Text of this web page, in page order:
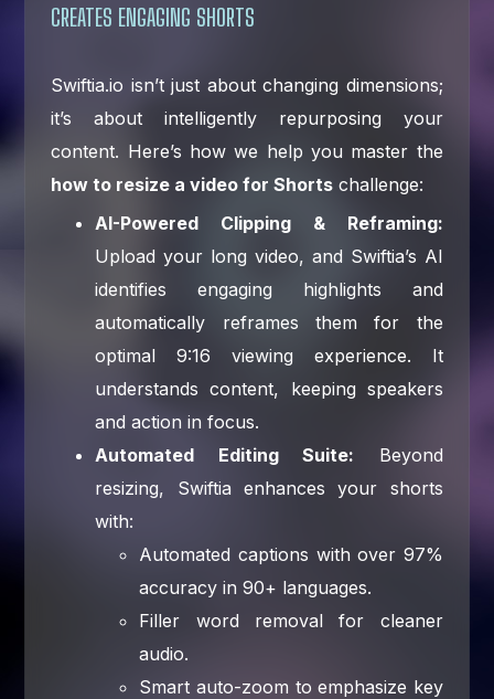
CREATES ENGAGING SHORTS
Swiftia.io isn’t just about changing dimensions;
it’s about intelligently repurposing your
content. Here’s how we help you master the
how to resize a video for Shorts challenge:
AI-Powered Clipping & Reframing:
Upload your long video, and Swiftia’s AI
identifies engaging highlights and
automatically reframes them for the
optimal 9:16 viewing experience. It
understands content, keeping speakers
and action in focus.
Automated Editing Suite: Beyond
resizing, Swiftia enhances your shorts
with:
Automated captions with over 97%
accuracy in 90+ languages.
Filler word removal for cleaner
audio.
Smart auto-zoom to emphasize key